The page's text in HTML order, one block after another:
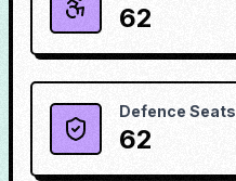
62
Defence Seats
62